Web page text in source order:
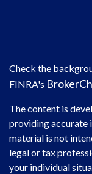
Check the
FINRA's
The content is
providing accurate
material is not
legal or tax
your individual